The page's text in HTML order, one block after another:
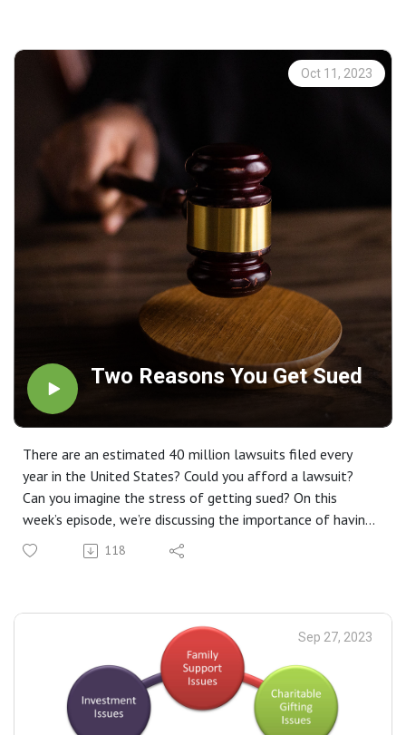
Oct 11, 2023
Two Reasons You Get Sued
There are an estimated 40 million lawsuits filed every
year in the United States? Could you afford a lawsuit?
Can you imagine the stress of getting sued? On this
week’s episode, we’re discussing the importance of having
a good asset protection plan for you and your family.
118
Sep 27, 2023